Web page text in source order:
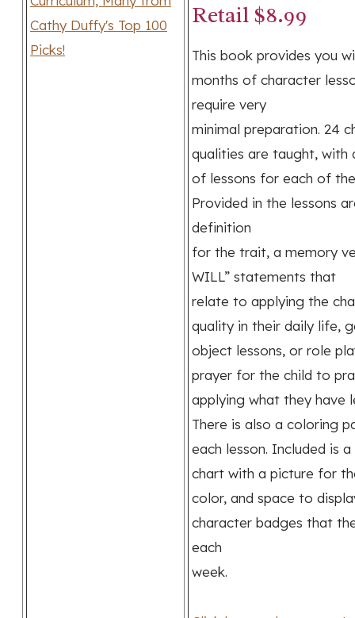
Retail $8.99
This book provides you
months of character
require very
minimal preparation. 24
qualities are taught, with
of lessons for each of
Provided in the lessons
definition
for the trait, a memory
WILL” statements that
relate to applying the
quality in their daily life,
object lessons, or role
prayer for the child to
applying what they have
There is also a coloring
each lesson. Included is
chart with a picture for
color, and space to
character badges that
each
week.